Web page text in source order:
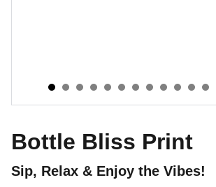
Bottle Bliss Print
Sip, Relax & Enjoy the Vibes!